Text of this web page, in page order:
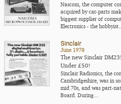
Nascom, the computer
acquired by car-parts
biggest supplier of
Electronics - the
Sinclair
June 1978
The new Sinclair
Under £50!
Sinclair Radionics, the
Cambridgeshire, was in
mid 70s, and was part-
Board. During...